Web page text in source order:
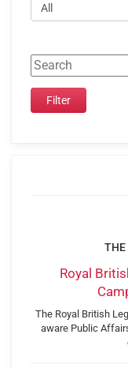
THE
Royal
The Royal British
aware Public